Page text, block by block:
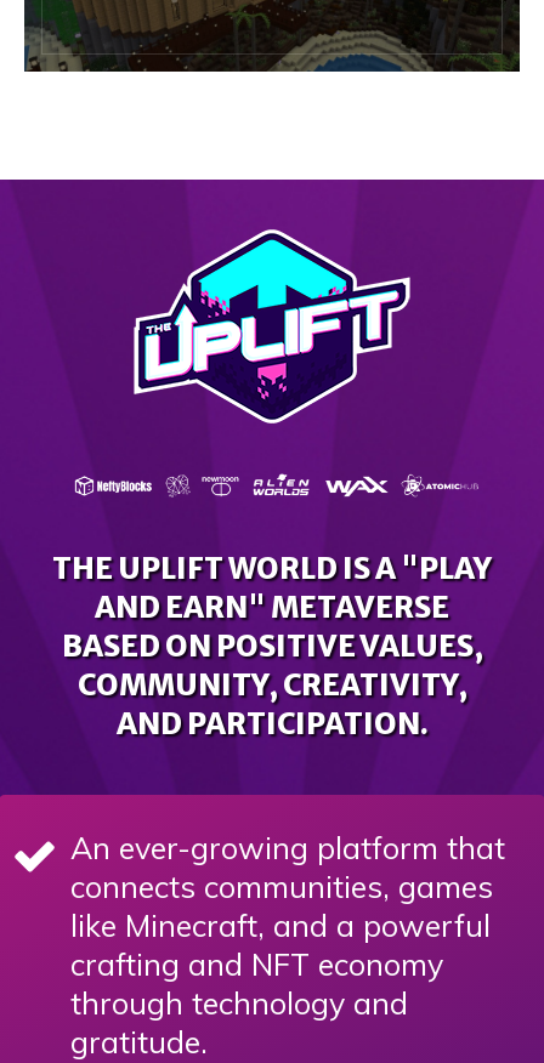
THE UPLIFT WORLD IS A "PLAY
AND EARN" METAVERSE
BASED ON POSITIVE VALUES,
COMMUNITY, CREATIVITY,
AND PARTICIPATION.
An ever-growing platform that
connects communities, games
like Minecraft, and a powerful
crafting and NFT economy
through technology and
gratitude.